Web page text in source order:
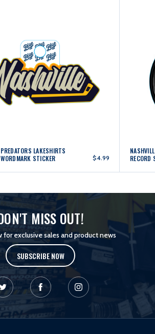
LAKESHIRTS
STICKER
$4.99
RECORD
MISS OUT!
for exclusive sales and product news
SUBSCRIBE NOW